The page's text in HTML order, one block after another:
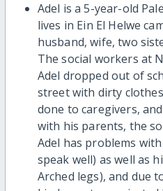
Adel is a 5-year-old
lives in Ein El Helwe
husband, wife, two
The social workers at
Adel dropped out of
street with dirty
done to caregivers,
with his parents, the
Adel has problems
speak well) as well as
Arched legs), and due